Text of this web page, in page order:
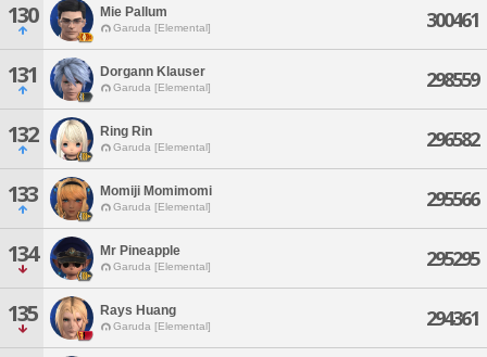
130 Mie Pallum
Garuda [Elemental] 300461
131 Dorgann Klauser
Garuda [Elemental] 298559
132 Ring Rin
Garuda [Elemental] 296582
133 Momiji Momimomi
Garuda [Elemental] 295566
134 Mr Pineapple
Garuda [Elemental] 295295
135 Rays Huang
Garuda [Elemental] 294361